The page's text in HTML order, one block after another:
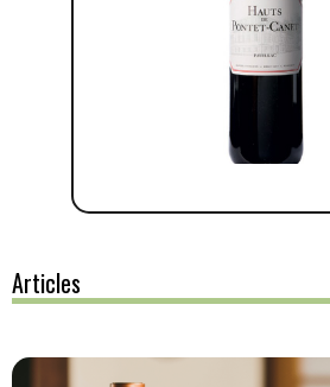
Articles